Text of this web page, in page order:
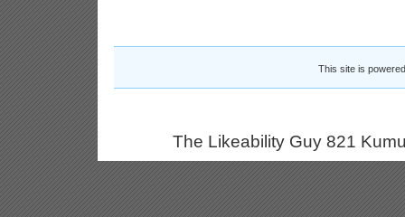
This site is
The Likeability Guy 821